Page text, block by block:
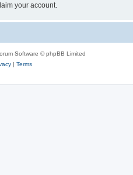
your account.
Software © phpBB Limited
| Terms